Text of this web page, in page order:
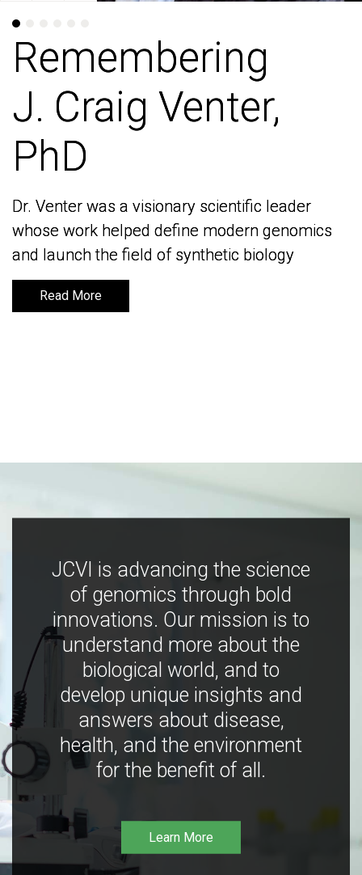
Remembering
J. Craig Venter,
PhD
Dr. Venter was a visionary scientific leader
whose work helped define modern genomics
and launch the field of synthetic biology
Read More
Remembering
J. Craig Venter,
PhD
Dr. Venter was a visionary scientific leader
whose work helped define modern genomics
and launch the field of synthetic biology
Read More
JCVI is advancing the science
of genomics through bold
innovations. Our mission is to
understand more about the
biological world, and to
develop unique insights and
answers about disease,
health, and the environment
for the benefit of all.
Learn More